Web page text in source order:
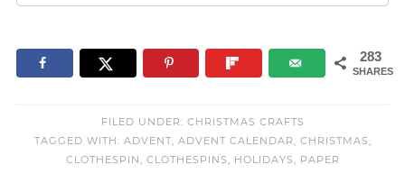
283
SHARES
FILED UNDER: CHRISTMAS CRAFTS
TAGGED WITH: ADVENT, ADVENT CALENDAR, CHRISTMAS,
CLOTHESPIN, CLOTHESPINS, HOLIDAYS, PAPER